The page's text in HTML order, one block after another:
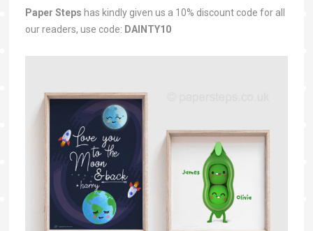
Paper Steps has kindly given us a 10% discount code for all
our readers, use code: DAINTY10